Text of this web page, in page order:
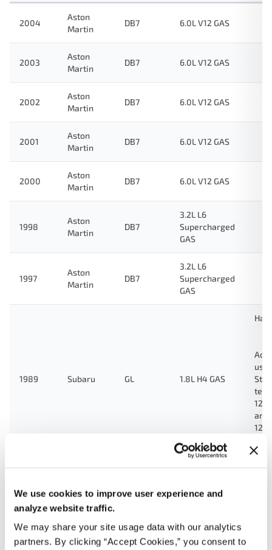
We use cookies to improve user experience and
analyze website traffic.
We may share your site usage data with our analytics
partners. By clicking “Accept Cookies,” you consent to
2004
Aston
Martin
DB7 6.0L V12 GAS
2003
Aston
Martin
DB7 6.0L V12 GAS
2002
Aston
Martin
DB7 6.0L V12 GAS
2001
Aston
Martin
DB7 6.0L V12 GAS
2000
Aston
Martin
DB7 6.0L V12 GAS
1998
Aston
Martin
DB7
3.2L L6
Supercharged
GAS
1997
Aston
Martin
DB7
3.2L L6
Supercharged
GAS
1989 Subaru GL 1.8L H4 GAS
Land